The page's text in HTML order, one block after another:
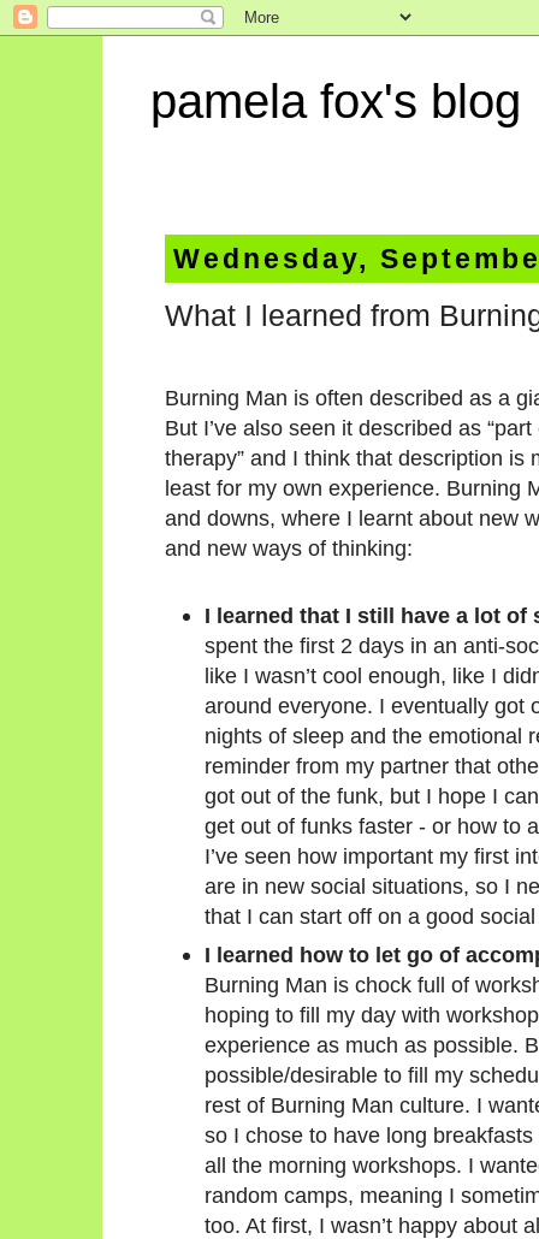
pamela fox's blog
Wednesday,
What I learned from
Burning Man is often described as a
But I’ve also seen it described as
therapy” and I think that description is
least for my own experience. Burning
and downs, where I learnt about new
and new ways of thinking:
I learned that I still have a lot
spent the first 2 days in an anti-
like I wasn’t cool enough, like I
around everyone. I eventually got
nights of sleep and the emotional
reminder from my partner that
got out of the funk, but I hope I
get out of funks faster - or how to
I’ve seen how important my first
are in new social situations, so I
that I can start off on a good
I learned how to let go of
Burning Man is chock full of
hoping to fill my day with
experience as much as possible.
possible/desirable to fill my
rest of Burning Man culture. I
so I chose to have long
all the morning workshops. I
random camps, meaning I
too. At first, I wasn’t happy about